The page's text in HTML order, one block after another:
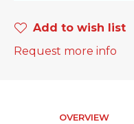
Add to wish list
Request more info
OVERVIEW